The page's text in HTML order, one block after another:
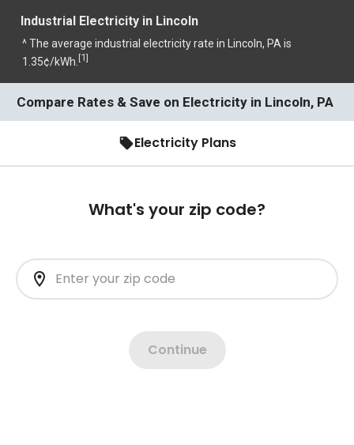
Industrial Electricity in Lincoln
^ The average industrial electricity rate in Lincoln, PA is
1.35¢/kWh. [1]
Compare Rates & Save on Electricity in Lincoln, PA